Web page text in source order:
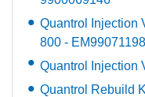
Quantrol Injection
800 - EM99071198
Quantrol Injection
Quantrol Rebuild